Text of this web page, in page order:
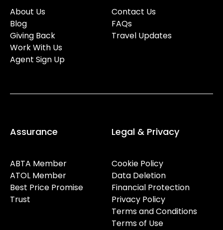
About Us
Blog
Giving Back
Work With Us
Agent Sign Up
Contact Us
FAQs
Travel Updates
Assurance
ABTA Member
ATOL Member
Best Price Promise
Trust
Legal & Privacy
Cookie Policy
Data Deletion
Financial Protection
Privacy Policy
Terms and Conditions
Terms of Use